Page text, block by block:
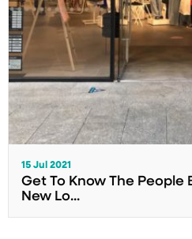
15 Jul 2021
Get To Know The People
New Lo...